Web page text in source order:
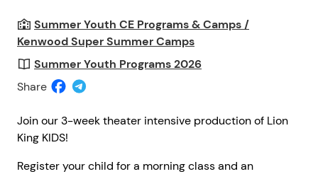
Summer Youth CE Programs & Camps /
Kenwood Super Summer Camps
Summer Youth Programs 2026
Share
Join our 3-week theater intensive production of Lion
King KIDS!
Register your child for a morning class and an